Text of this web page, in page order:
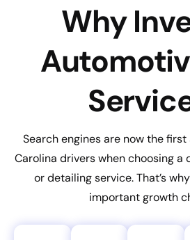
Why
Search engines are now the
Carolina drivers when choosing a
or detailing service. That’s
important growth